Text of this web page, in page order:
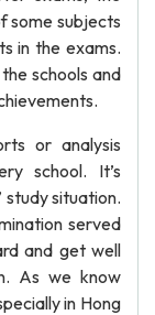
some subjects
in the exams.
schools and
or analysis
school. It’s
situation.
served
and get well
As we know
in Hong